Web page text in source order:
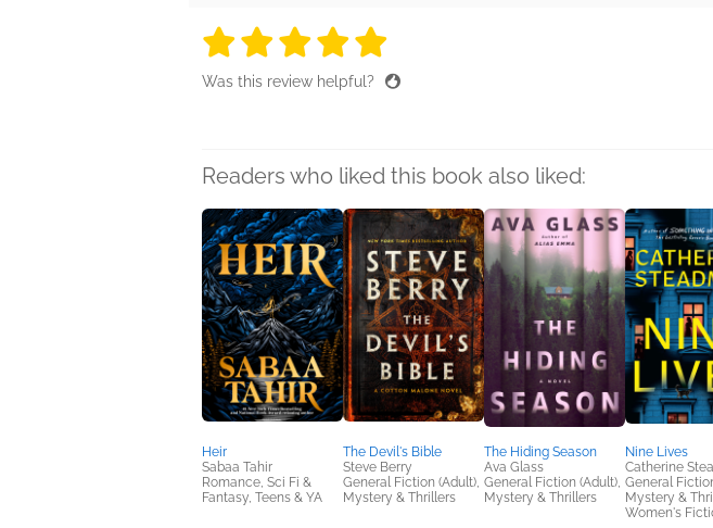
5 stars
5 stars
5 stars
5 stars
Was this review helpful?
Readers who liked this book also liked:
Heir
Sabaa Tahir
Romance, Sci Fi &
Fantasy, Teens & YA
The Devil's Bible
Steve Berry
General Fiction (Adult),
Mystery & Thrillers
The Hiding Season
Ava Glass
General Fiction (Adult),
Mystery & Thrillers
Nine Lives
Catherine
General
Mystery &
Women's